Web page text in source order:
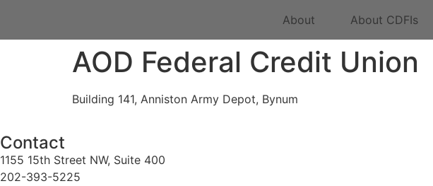
About About CDFIs
AOD Federal Credit Union
Building 141, Anniston Army Depot, Bynum
Contact
1155 15th Street NW, Suite 400
202-393-5225